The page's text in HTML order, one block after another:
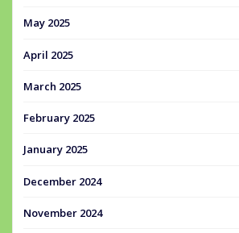
May 2025
April 2025
March 2025
February 2025
January 2025
December 2024
November 2024